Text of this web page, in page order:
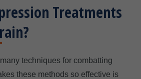
Treatments
techniques for combatting
these methods so effective is